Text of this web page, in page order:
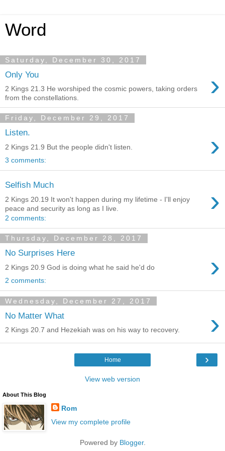
Word
Saturday, December 30, 2017
Only You ›
2 Kings 21.3 He worshiped the cosmic powers, taking orders
from the constellations.
Friday, December 29, 2017
Listen. ›
2 Kings 21.9 But the people didn't listen.
3 comments:
Selfish Much ›
2 Kings 20.19 It won't happen during my lifetime - I'll enjoy
peace and security as long as I live.
2 comments:
Thursday, December 28, 2017
No Surprises Here ›
2 Kings 20.9 God is doing what he said he'd do
2 comments:
Wednesday, December 27, 2017
No Matter What ›
2 Kings 20.7 and Hezekiah was on his way to recovery.
›
Home
View web version
About This Blog
Rom
View my complete profile
Powered by Blogger.